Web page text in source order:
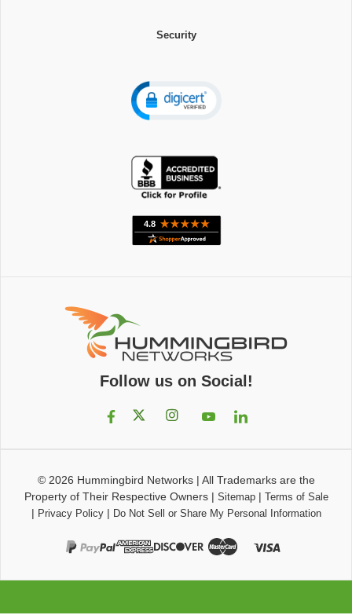
Security
Follow us on Social!
© 2026 Hummingbird Networks| All Trademarks are the
Property of Their Respective Owners| Sitemap| Terms of Sale
| Privacy Policy| Do Not Sell or Share My Personal Information